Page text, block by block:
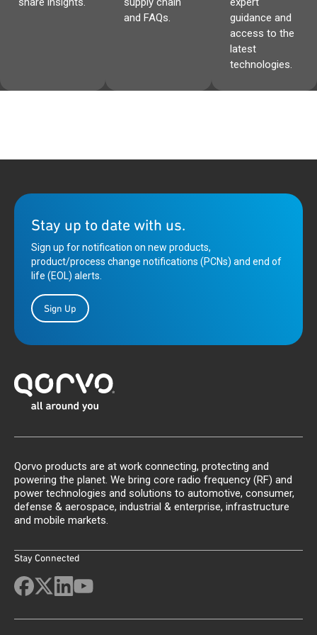
and FAQs.
guidance and
access to the
latest
technologies.
Stay up to date with us.
Sign up for notification on new products,
product/process change notifications (PCNs) and end of
life (EOL) alerts.
Sign Up
Qorvo products are at work connecting, protecting and
powering the planet. We bring core radio frequency (RF) and
power technologies and solutions to automotive, consumer,
defense & aerospace, industrial & enterprise, infrastructure
and mobile markets.
Stay Connected